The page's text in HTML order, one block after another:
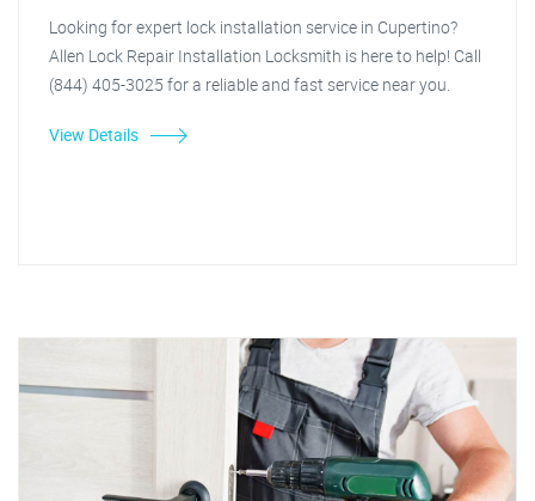
Looking for expert lock installation service in Cupertino?
Allen Lock Repair Installation Locksmith is here to help! Call
(844) 405-3025 for a reliable and fast service near you.
View Details